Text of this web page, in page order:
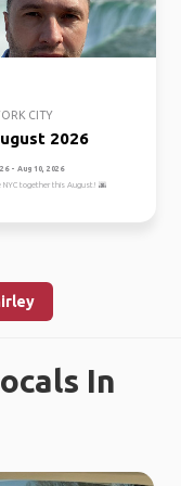
CITY
2026
- Aug 10, 2026
NYC together this August! 🌆
In